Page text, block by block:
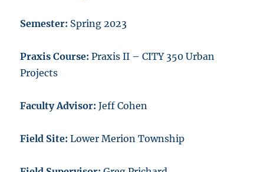
Semester: Spring 2023
Praxis Course:Praxis II – CITY 350 Urban
Projects
Faculty Advisor:Jeff Cohen
Field Site:Lower Merion Township